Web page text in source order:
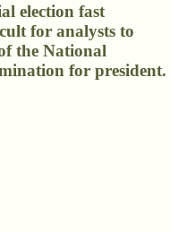
election fast
for analysts to
the National
for president.